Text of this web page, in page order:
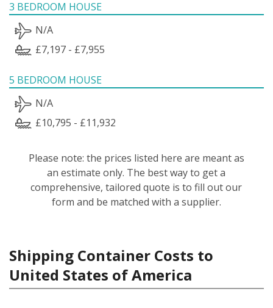
3 BEDROOM HOUSE
N/A
£7,197 - £7,955
5 BEDROOM HOUSE
N/A
£10,795 - £11,932
Please note: the prices listed here are meant as
an estimate only. The best way to get a
comprehensive, tailored quote is to fill out our
form and be matched with a supplier.
Shipping Container Costs to
United States of America